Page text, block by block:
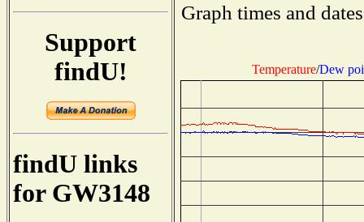
Support
findU!
findU links
for GW3148
Graph times and
Temperature/Dew